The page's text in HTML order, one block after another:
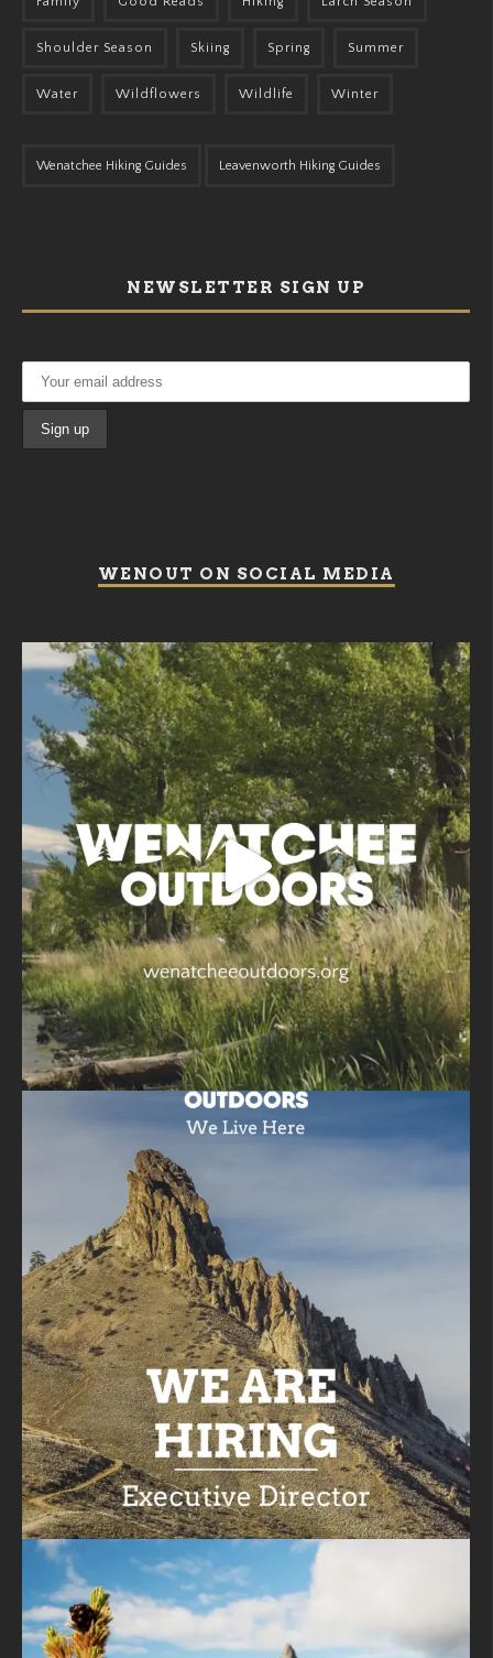
Shoulder Season Skiing Spring Summer
Water Wildflowers Wildlife Winter
Wenatchee Hiking Guides Leavenworth Hiking Guides
NEWSLETTER SIGN UP
WENOUT ON SOCIAL MEDIA